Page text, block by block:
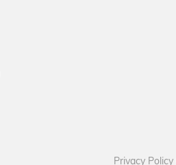
Privacy Policy